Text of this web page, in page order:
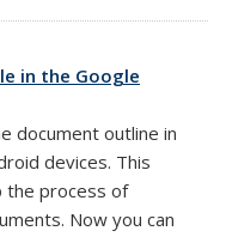
in the Google
is external)
document outline in
devices. This
the process of
Now you can